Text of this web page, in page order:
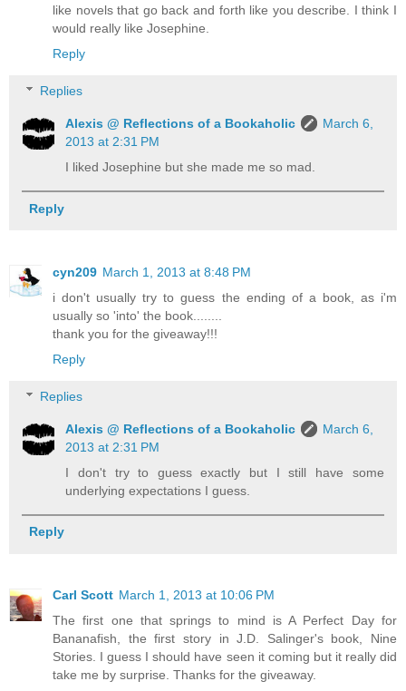
like novels that go back and forth like you describe. I think I
would really like Josephine.
Reply
Replies
Alexis @ Reflections of a Bookaholic
March 6,
2013 at 2:31 PM
I liked Josephine but she made me so mad.
Reply
cyn209 March 1, 2013 at 8:48 PM
i don't usually try to guess the ending of a book, as i'm
usually so 'into' the book........
thank you for the giveaway!!!
Reply
Replies
Alexis @ Reflections of a Bookaholic
March 6,
2013 at 2:31 PM
I don't try to guess exactly but I still have some
underlying expectations I guess.
Reply
Carl Scott March 1, 2013 at 10:06 PM
The first one that springs to mind is A Perfect Day for
Bananafish, the first story in J.D. Salinger's book, Nine
Stories. I guess I should have seen it coming but it really did
take me by surprise. Thanks for the giveaway.